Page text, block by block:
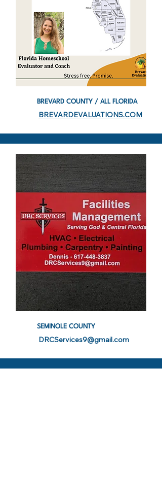
BREVARD COUNTY / ALL FLORIDA
BREVARDEVALUATIONS.COM
SEMINOLE COUNTY
DRCServices9@gmail.com